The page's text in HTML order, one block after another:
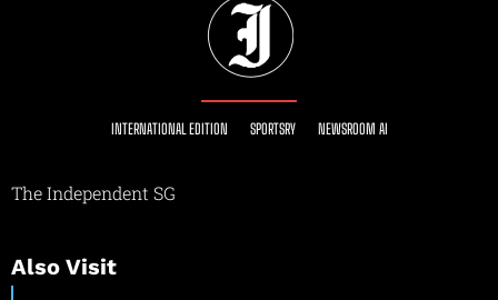
INTERNATIONAL EDITION SPORTSRY NEWSROOM AI
The Independent SG
Also Visit